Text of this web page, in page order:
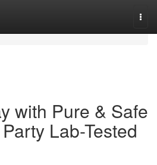
with Pure & Safe
Lab-Tested